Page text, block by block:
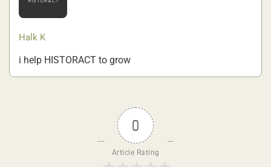
Halk K
i help HISTORACT to grow
0
Article Rating